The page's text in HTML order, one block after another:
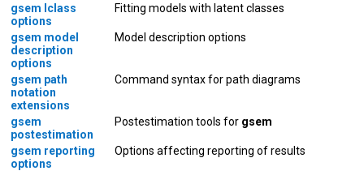
gsem lclass
options
Fitting models with latent classes
gsem model
description
options
Model description options
gsem path
notation
extensions
Command syntax for path diagrams
gsem
postestimation
Postestimation tools for gsem
gsem reporting
options
Options affecting reporting of results